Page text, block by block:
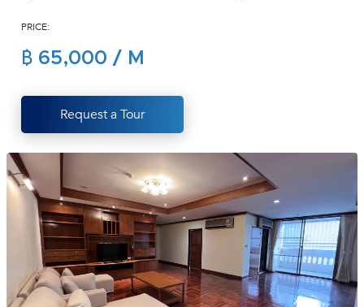
(668)
1422-
PRICE:
฿ 65,000 / M
Request a Tour